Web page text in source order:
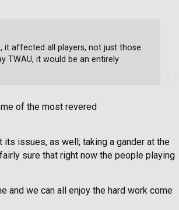
of the most revered
issues, as well; taking a gander at the
sure that right now the people playing
and we can all enjoy the hard work come
it affected all players, not just those
TWAU, it would be an entirely